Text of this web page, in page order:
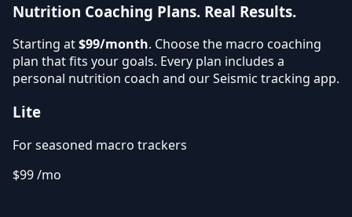
Nutrition Coaching Plans. Real Results.
Starting at$99/month. Choose the macro coaching
plan that fits your goals. Every plan includes a
personal nutrition coach and our Seismic tracking app.
Lite
For seasoned macro trackers
$99/mo